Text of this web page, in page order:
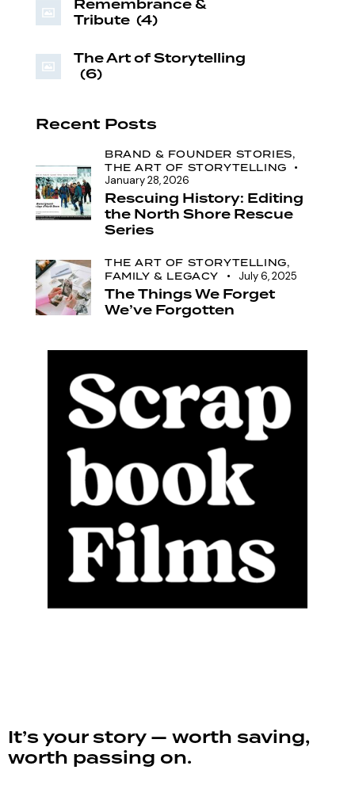
Remembrance &
Tribute (4)
The Art of Storytelling
(6)
Recent Posts
BRAND & FOUNDER STORIES,
THE ART OF STORYTELLING
January 28, 2026
Rescuing History: Editing
the North Shore Rescue
Series
THE ART OF STORYTELLING,
FAMILY & LEGACY
July 6, 2025
The Things We Forget
We’ve Forgotten
It’s your story — worth saving,
worth passing on.